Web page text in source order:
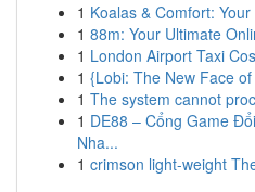
1 Koalas & Comfort:
1 88m: Your Ultimate
1 London Airport Taxi
1 {Lobi: The New Face
1 The system cannot
1 DE88 – Cổng Game
Nha...
1 crimson light-weight